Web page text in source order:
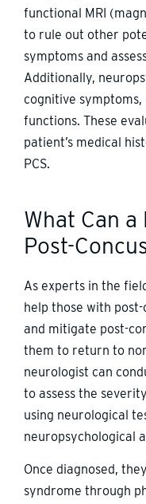
functional MRI
to rule out other
symptoms and
Additionally,
cognitive
functions. These
patient’s medical
PCS.
What Can
Post-
As experts in the
help those with
and mitigate post-
them to return to
neurologist can
to assess the
using neurological
neuropsychological
Once diagnosed,
syndrome through